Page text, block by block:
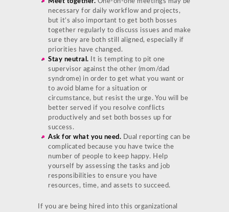
Meet together. One-on-one meetings may be
necessary for daily workflow and projects,
but it’s also important to get both bosses
together regularly to discuss issues and make
sure they are both still aligned, especially if
priorities have changed.
Stay neutral.
It is tempting to pit one
supervisor against the other (mom/dad
syndrome) in order to get what you want or
to avoid blame for a situation or
circumstance, but resist the urge. You will be
better served if you resolve conflicts
productively and set both bosses up for
success.
Ask for what you need. Dual reporting can be
complicated because you have twice the
number of people to keep happy. Help
yourself by assessing the tasks and job
responsibilities to ensure you have
resources, time, and assets to succeed.
If you are being hired into this organizational